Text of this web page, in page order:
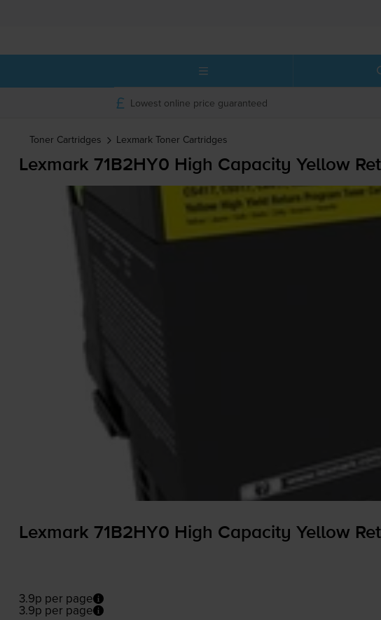
Lowest online price guaranteed
Toner Cartridges Lexmark Toner Cartridges
Lexmark 71B2HY0 High Capacity Yellow
Lexmark 71B2HY0 High Capacity Yellow
3.9p per page
3.9p per page